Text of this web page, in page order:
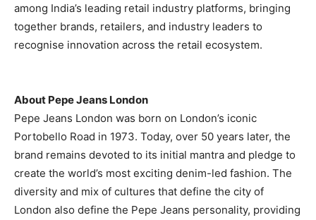
among India’s leading retail industry platforms, bringing
together brands, retailers, and industry leaders to
recognise innovation across the retail ecosystem.
About Pepe Jeans London
Pepe Jeans London was born on London’s iconic
Portobello Road in 1973. Today, over 50 years later, the
brand remains devoted to its initial mantra and pledge to
create the world’s most exciting denim-led fashion. The
diversity and mix of cultures that define the city of
London also define the Pepe Jeans personality, providing